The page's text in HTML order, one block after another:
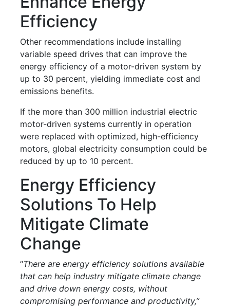
Efficiency
Other recommendations include installing
variable speed drives that can improve the
energy efficiency of a motor-driven system by
up to 30 percent, yielding immediate cost and
emissions benefits.
If the more than 300 million industrial electric
motor-driven systems currently in operation
were replaced with optimized, high-efficiency
motors, global electricity consumption could be
reduced by up to 10 percent.
Energy Efficiency
Solutions To Help
Mitigate Climate
Change
“There are energy efficiency solutions available
that can help industry mitigate climate change
and drive down energy costs, without
compromising performance and productivity,”